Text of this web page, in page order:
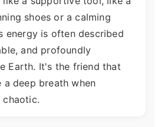
shoes or a calming
energy is often described
and profoundly
Earth. It's the friend that
deep breath when
chaotic.